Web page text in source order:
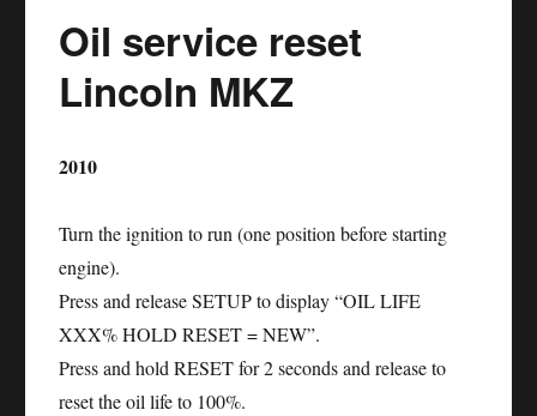
Lincoln
Navigator
Oil service reset
Lincoln MKZ
2010
Turn the ignition to run (one position before starting
engine).
Press and release SETUP to display “OIL LIFE
XXX% HOLD RESET = NEW”.
Press and hold RESET for 2 seconds and release to
reset the oil life to 100%.